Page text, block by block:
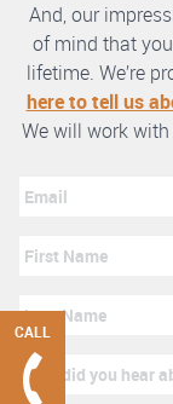
CALL
And, our
of mind that
lifetime. We’re
here to tell us
We will work